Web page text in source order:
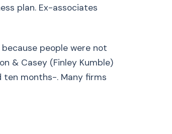
plan. Ex-associates
people were not
& Casey (Finley Kumble)
months-. Many firms